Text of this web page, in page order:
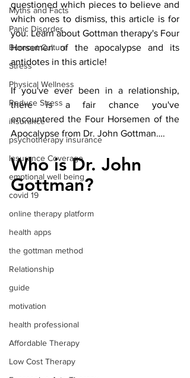
Myths and Facts
Panic Disorder
Burnout Culture
Stress
Physical Wellness
Reduce Stress
insurance
psychotherapy insurance
Insurance Coverage
emptional well being
covid 19
online therapy platform
health apps
the gottman method
Relationship
guide
motivation
health professional
Affordable Therapy
Low Cost Therapy
questioned which pieces to believe and
which ones to dismiss, this article is for
you. Learn about Gottman therapy's Four
Horsemen of the apocalypse and its
antidotes in this article!
If you've ever been in a relationship,
there is a fair chance you've
encountered the Four Horsemen of the
Apocalypse from Dr. John Gottman….
Who is Dr. John
Gottman?